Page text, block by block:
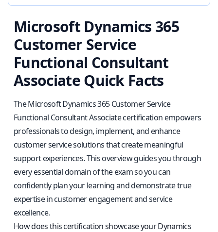
Microsoft Dynamics 365
Customer Service
Functional Consultant
Associate Quick Facts
The Microsoft Dynamics 365 Customer Service
Functional Consultant Associate certification empowers
professionals to design, implement, and enhance
customer service solutions that create meaningful
support experiences. This overview guides you through
every essential domain of the exam so you can
confidently plan your learning and demonstrate true
expertise in customer engagement and service
excellence.
How does this certification showcase your Dynamics